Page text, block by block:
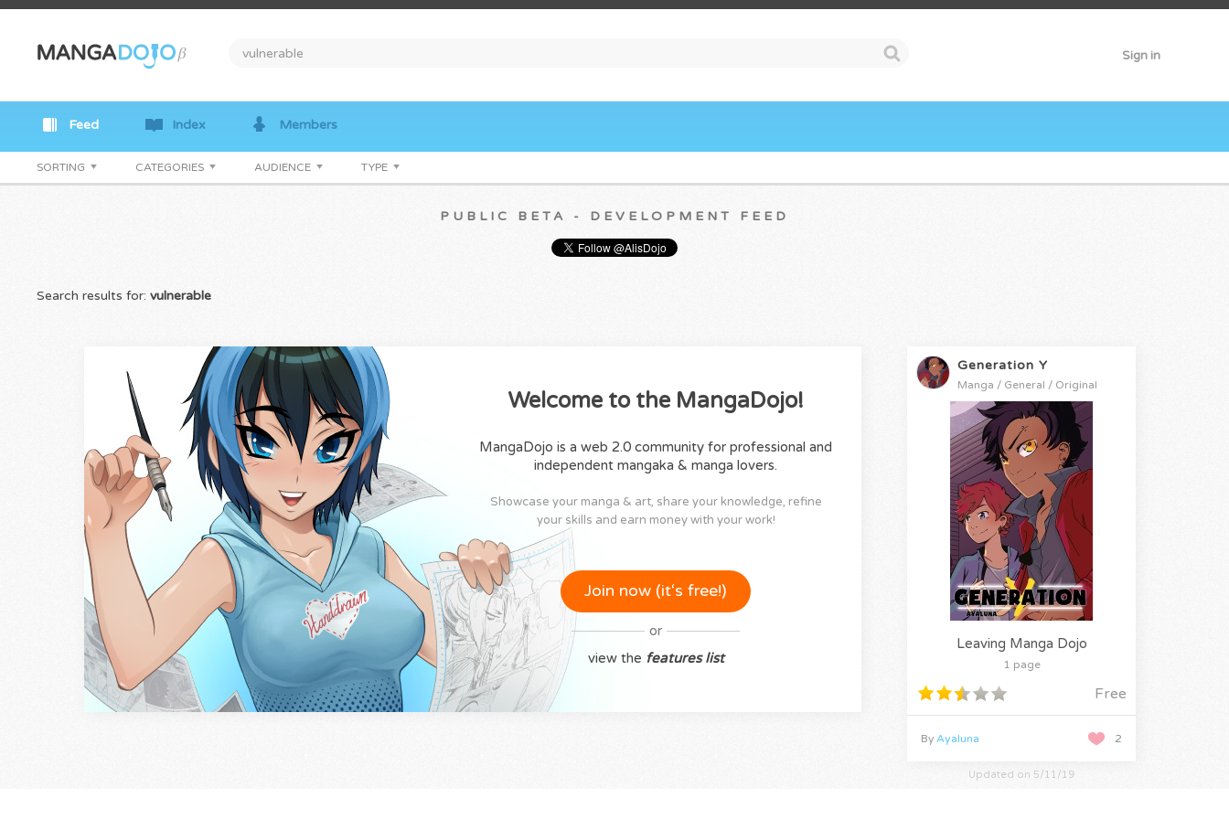
Sign in
Feed Index Members
SORTING CATEGORIES AUDIENCE TYPE
PUBLIC BETA - DEVELOPMENT FEED
Search results for: vulnerable
Welcome to the MangaDojo!
MangaDojo is a web 2.0 community for professional and
independent mangaka & manga lovers.
Showcase your manga & art, share your knowledge, refine
your skills and earn money with your work!
Join now (it‘s free!)
or
view the features list
Generation Y
Manga / General / Original
Leaving Manga Dojo
1 page
Free
2
By Ayaluna
Updated on 5/11/19